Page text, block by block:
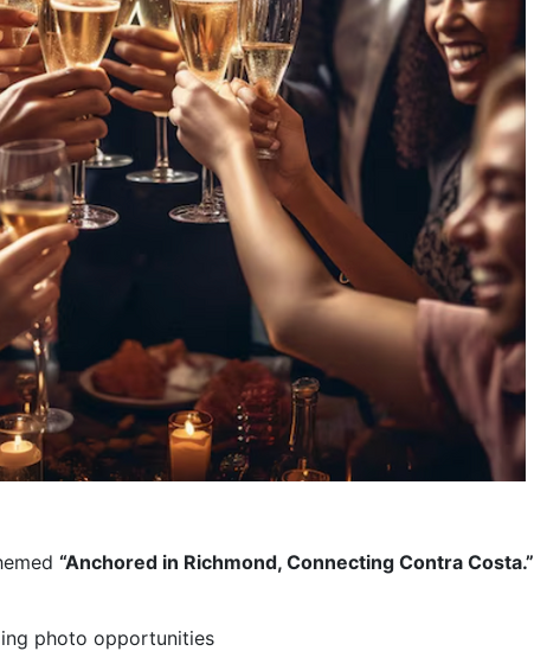
“Anchored in Richmond, Connecting Contra Costa.”
photo opportunities